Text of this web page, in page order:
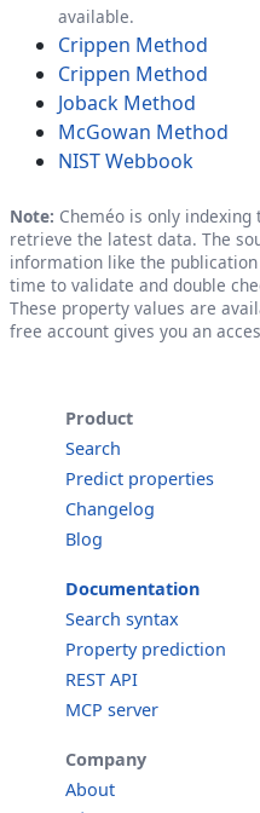
available.
Crippen Method
Crippen Method
Joback Method
McGowan Method
NIST Webbook
Note: Cheméo is only
retrieve the latest data. The
information like the
time to validate and double
These property values are
free account gives you an
Product
Search
Predict properties
Changelog
Blog
Documentation
Search syntax
Property prediction
REST API
MCP server
Company
About